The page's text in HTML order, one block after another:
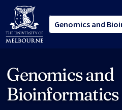
Genomics and
Bioinformatics
Site footer